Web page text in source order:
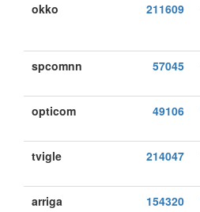
okko 211609
spcomnn 57045
opticom 49106
tvigle 214047
arriga 154320